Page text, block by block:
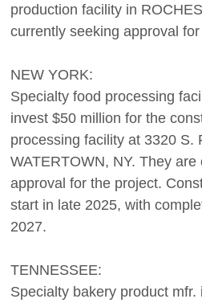
production facility in
currently seeking approval
NEW YORK:
Specialty food processing
invest $50 million for the
processing facility at 3320 S.
WATERTOWN, NY. They
approval for the project.
start in late 2025, with
2027.
TENNESSEE:
Specialty bakery product